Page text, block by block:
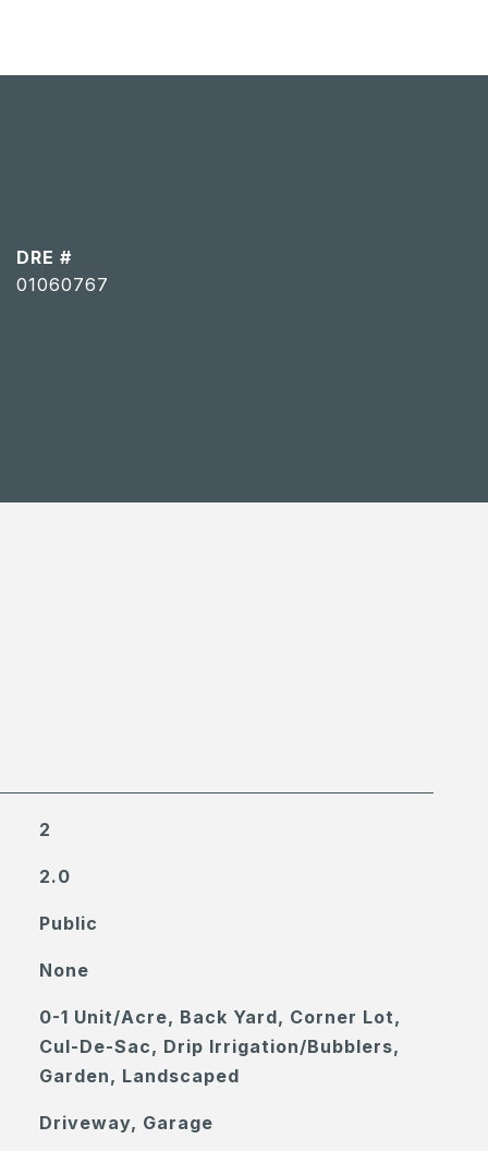
DRE #
01060767
2
2.0
Public
None
0-1 Unit/Acre, Back Yard, Corner Lot,
Cul-De-Sac, Drip Irrigation/Bubblers,
Garden, Landscaped
Driveway, Garage